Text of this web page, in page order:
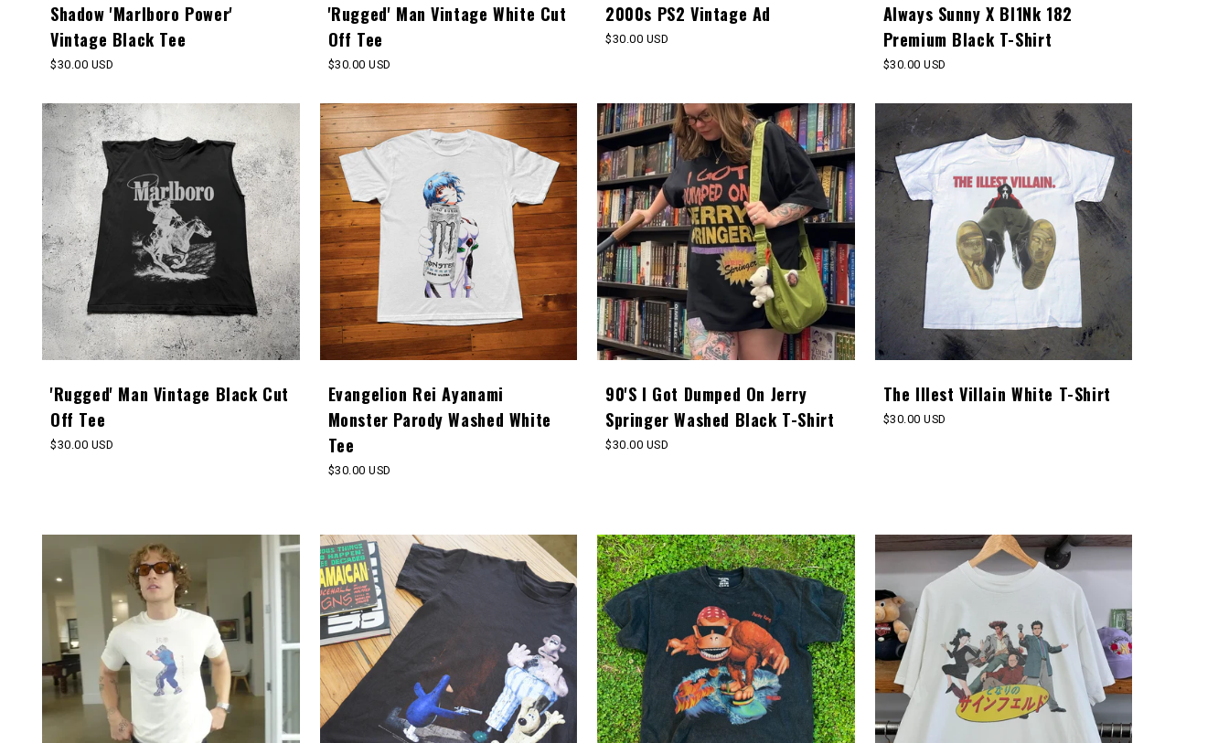
Shadow 'Marlboro Power'
Vintage Black Tee
Regular
$30.00 USD
'Rugged' Man Vintage White Cut
Off Tee
Regular
$30.00 USD
2000s PS2 Vintage Ad
Regular
$30.00 USD
Always Sunny X Bl1Nk 182
Premium Black T-Shirt
Regular
$30.00 USD
'Rugged' Man Vintage Black Cut
Off Tee
Regular
$30.00 USD
Evangelion Rei Ayanami
Monster Parody Washed White
Tee
Regular
$30.00 USD
90'S I Got Dumped On Jerry
Springer Washed Black T-Shirt
Regular
$30.00 USD
The Illest Villain White T-Shirt
Regular
$30.00 USD